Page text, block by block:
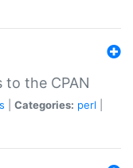
to the CPAN
Categories: perl